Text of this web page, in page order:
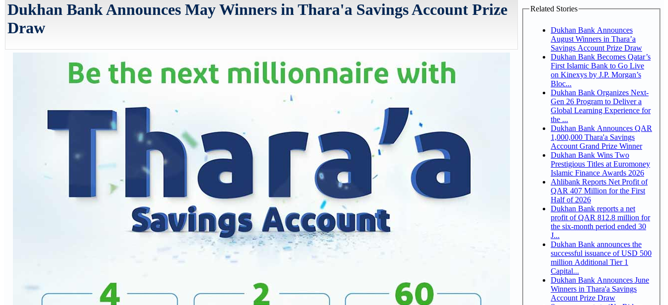
Dukhan Bank Announces May Winners in Thara'a Savings Account Prize
Draw
Related Stories
Dukhan Bank Announces
August Winners in Thara’a
Savings Account Prize Draw
Dukhan Bank Becomes Qatar’s
First Islamic Bank to Go Live
on Kinexys by J.P. Morgan’s
Bloc...
Dukhan Bank Organizes Next-
Gen 26 Program to Deliver a
Global Learning Experience for
the ...
Dukhan Bank Announces QAR
1,000,000 Thara'a Savings
Account Grand Prize Winner
Dukhan Bank Wins Two
Prestigious Titles at Euromoney
Islamic Finance Awards 2026
Ahlibank Reports Net Profit of
QAR 407 Million for the First
Half of 2026
Dukhan Bank reports a net
profit of QAR 812.8 million for
the six-month period ended 30
J...
Dukhan Bank announces the
successful issuance of USD 500
million Additional Tier 1
Capital...
Dukhan Bank Announces June
Winners in Thara'a Savings
Account Prize Draw